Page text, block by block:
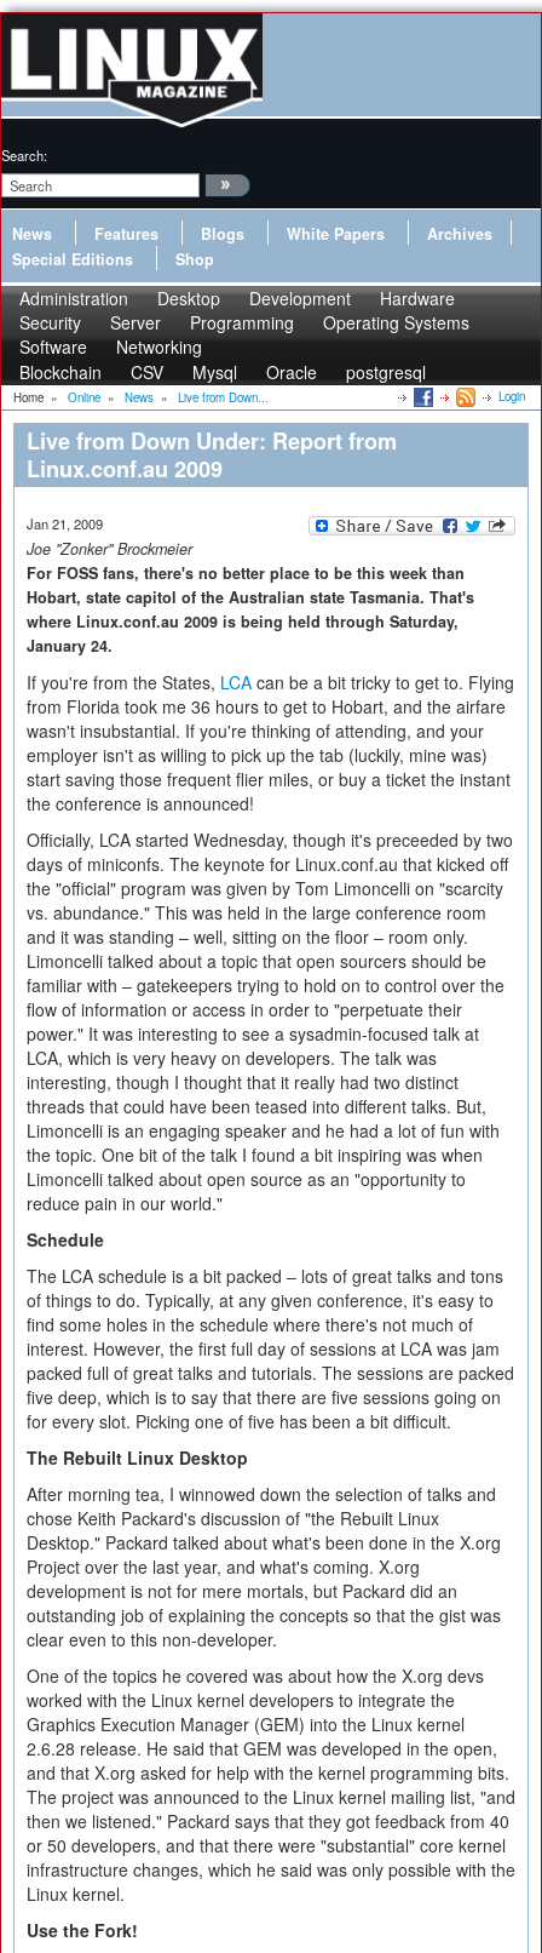
Search:
News Features Blogs White Papers
Archives
Special Editions
Shop
Administration Desktop Development
Hardware
Security
Server Programming
Operating Systems
Software
Networking
Blockchain
CSV Mysql Oracle postgresql
Home » Online » News » Live from Down... Login
Live from Down Under: Report from
Linux.conf.au 2009
Jan 21, 2009
Joe "Zonker" Brockmeier
For FOSS fans, there's no better place to be this week than
Hobart, state capitol of the Australian state Tasmania. That's
where Linux.conf.au 2009 is being held through Saturday,
January 24.
If you're from the States, LCA can be a bit tricky to get to. Flying
from Florida took me 36 hours to get to Hobart, and the airfare
wasn't insubstantial. If you're thinking of attending, and your
employer isn't as willing to pick up the tab (luckily, mine was)
start saving those frequent flier miles, or buy a ticket the instant
the conference is announced!
Officially, LCA started Wednesday, though it's preceeded by two
days of miniconfs. The keynote for Linux.conf.au that kicked off
the "official" program was given by Tom Limoncelli on "scarcity
vs. abundance." This was held in the large conference room
and it was standing – well, sitting on the floor – room only.
Limoncelli talked about a topic that open sourcers should be
familiar with – gatekeepers trying to hold on to control over the
flow of information or access in order to "perpetuate their
power." It was interesting to see a sysadmin-focused talk at
LCA, which is very heavy on developers. The talk was
interesting, though I thought that it really had two distinct
threads that could have been teased into different talks. But,
Limoncelli is an engaging speaker and he had a lot of fun with
the topic. One bit of the talk I found a bit inspiring was when
Limoncelli talked about open source as an "opportunity to
reduce pain in our world."
Schedule
The LCA schedule is a bit packed – lots of great talks and tons
of things to do. Typically, at any given conference, it's easy to
find some holes in the schedule where there's not much of
interest. However, the first full day of sessions at LCA was jam
packed full of great talks and tutorials. The sessions are packed
five deep, which is to say that there are five sessions going on
for every slot. Picking one of five has been a bit difficult.
The Rebuilt Linux Desktop
After morning tea, I winnowed down the selection of talks and
chose Keith Packard's discussion of "the Rebuilt Linux
Desktop." Packard talked about what's been done in the X.org
Project over the last year, and what's coming. X.org
development is not for mere mortals, but Packard did an
outstanding job of explaining the concepts so that the gist was
clear even to this non-developer.
One of the topics he covered was about how the X.org devs
worked with the Linux kernel developers to integrate the
Graphics Execution Manager (GEM) into the Linux kernel
2.6.28 release. He said that GEM was developed in the open,
and that X.org asked for help with the kernel programming bits.
The project was announced to the Linux kernel mailing list, "and
then we listened." Packard says that they got feedback from 40
or 50 developers, and that there were "substantial" core kernel
infrastructure changes, which he said was only possible with the
Linux kernel.
Use the Fork!